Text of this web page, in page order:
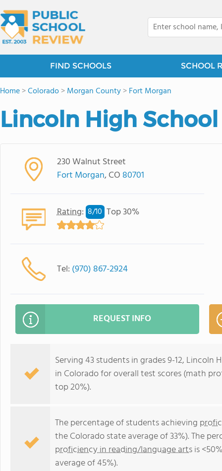
FIND SCHOOLS SCHOOL
Home>Colorado>Morgan County>Fort Morgan
Lincoln High School
230 Walnut Street
Fort Morgan, CO 80701
Rating: 8/10 Top 30%
Tel: (970) 867-2924
REQUEST INFO
Serving 43 students in grades 9-12, Lincoln
in Colorado for overall test scores (math
top 20%).
The percentage of students achieving
the Colorado state average of 33%). The
proficiency in reading/language artsis
average of 45%).